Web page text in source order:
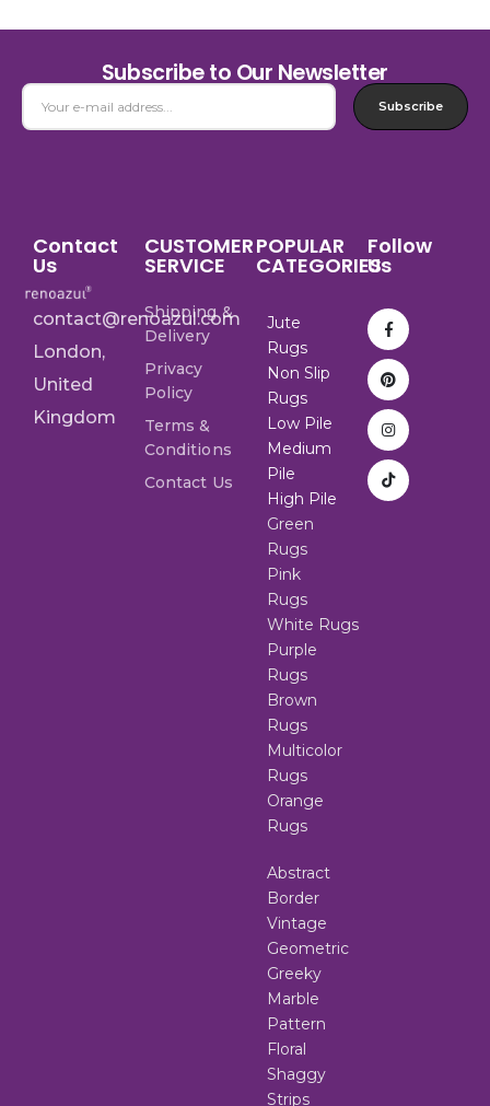
Subscribe to Our Newsletter
Subscribe
Contact
Us
contact@renoazul.com
London,
United
Kingdom
CUSTOMER
SERVICE
Shipping &
Delivery
Privacy
Policy
Terms &
Conditions
Contact Us
POPULAR
CATEGORIES
Jute
Rugs
Non Slip
Rugs
Low Pile
Medium
Pile
High Pile
Green
Rugs
Pink
Rugs
White Rugs
Purple
Rugs
Brown
Rugs
Multicolor
Rugs
Orange
Rugs
Abstract
Border
Vintage
Geometric
Greeky
Marble
Pattern
Floral
Shaggy
Strips
Follow
Us